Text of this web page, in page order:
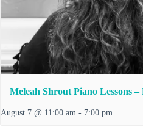
Meleah Shrout Piano Lessons
August 7 @ 11:00 am - 7:00 pm